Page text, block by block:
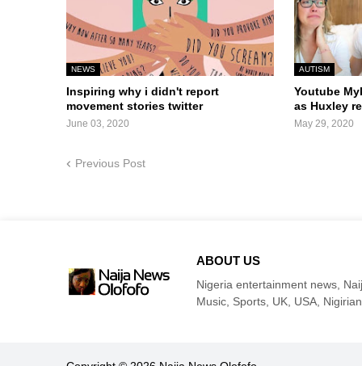
NEWS
Inspiring why i didn't report
movement stories twitter
June 03, 2020
AUTISM
Youtube
as Huxley
May 29, 2020
Previous Post
ABOUT US
Nigeria entertainment news,
Music, Sports, UK, USA,